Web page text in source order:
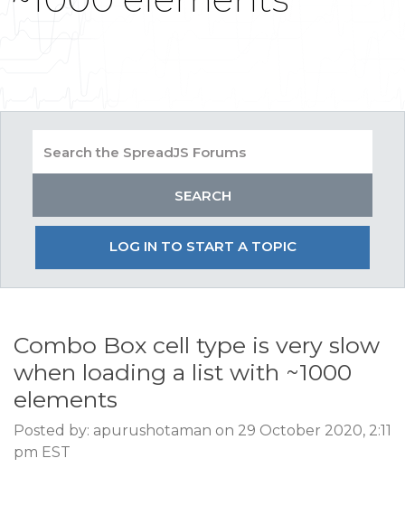
LOG IN TO START A TOPIC
Combo Box cell type is very slow
when loading a list with ~1000
elements
Posted by: apurushotaman on 29 October 2020, 2:11
pm EST